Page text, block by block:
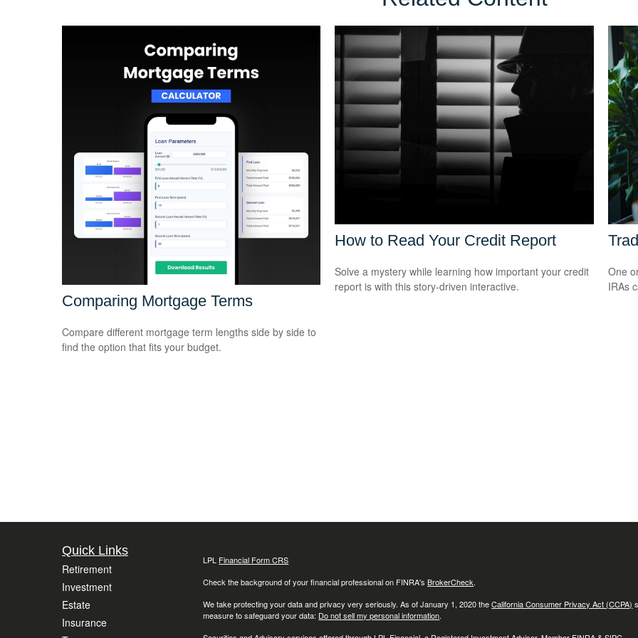
Comparing Mortgage Terms
Compare different mortgage term lengths side by side to
find the option that fits your budget.
How to Read Your Credit Report
Solve a mystery while learning how important your credit
report is with this story-driven interactive.
One
IRAs
Quick Links
Retirement
Investment
Estate
Insurance
LPL Financial Form CRS
Check the background of your financial professional on FINRA'sBrokerCheck.
We take protecting your data and privacy very seriously. As of January 1, 2020 theCalifornia Consumer Privacy Act (CCPA)
measure to safeguard your data: Do not sell my personal information.